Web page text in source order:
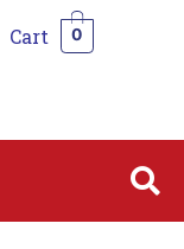
Cart 0